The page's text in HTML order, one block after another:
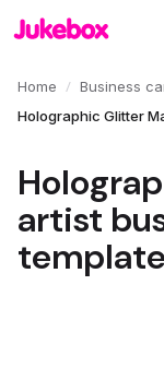
Home / Business
Holographic Glitter
artist
template